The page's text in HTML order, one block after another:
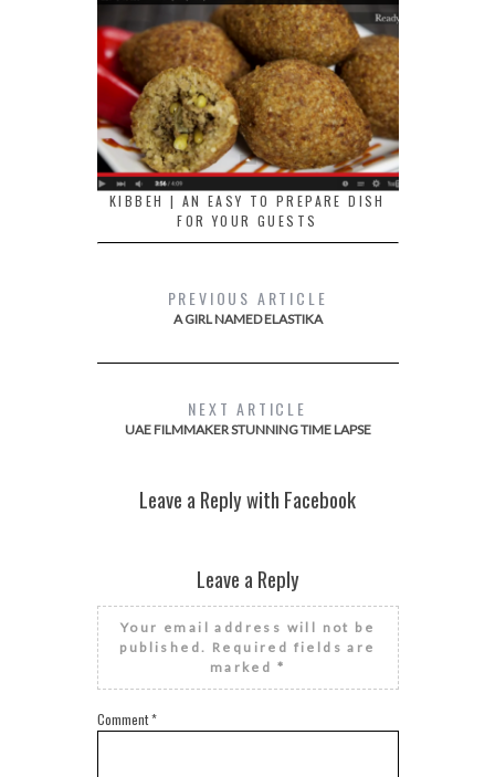
KIBBEH | AN EASY TO PREPARE DISH
FOR YOUR GUESTS
PREVIOUS ARTICLE
A GIRL NAMED ELASTIKA
NEXT ARTICLE
UAE FILMMAKER STUNNING TIME LAPSE
Leave a Reply with Facebook
Leave a Reply
Your email address will not be
published. Required fields are
marked *
Comment*